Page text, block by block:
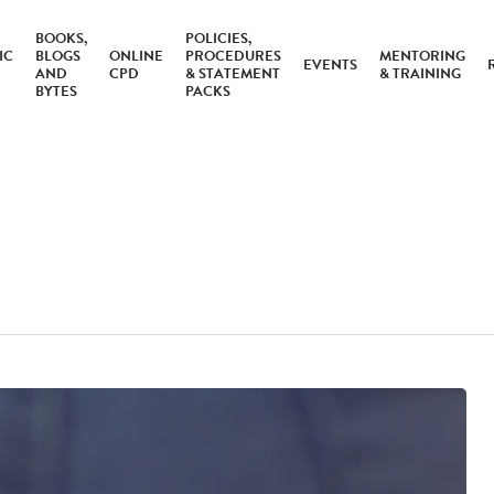
BOOKS,
BLOGS
AND
BYTES
ONLINE
CPD
POLICIES,
PROCEDURES
& STATEMENT
PACKS
EVENTS
MENTORING
& TRAINING